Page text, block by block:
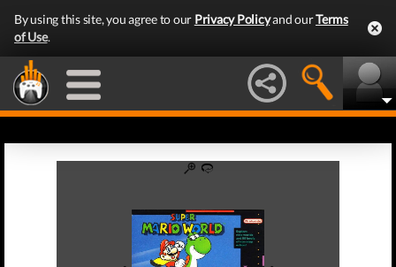
By using this site, you agree to our Privacy Policyand ourTerms
of Use.